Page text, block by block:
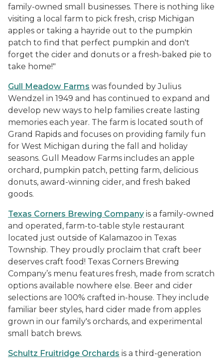
family-owned small businesses. There is nothing like
visiting a local farm to pick fresh, crisp Michigan
apples or taking a hayride out to the pumpkin
patch to find that perfect pumpkin and don't
forget the cider and donuts or a fresh-baked pie to
take home!"
Gull Meadow Farms was founded by Julius
Wendzel in 1949 and has continued to expand and
develop new ways to help families create lasting
memories each year. The farm is located south of
Grand Rapids and focuses on providing family fun
for West Michigan during the fall and holiday
seasons. Gull Meadow Farms includes an apple
orchard, pumpkin patch, petting farm, delicious
donuts, award-winning cider, and fresh baked
goods.
Texas Corners Brewing Company is a family-owned
and operated, farm-to-table style restaurant
located just outside of Kalamazoo in Texas
Township. They proudly proclaim that craft beer
deserves craft food! Texas Corners Brewing
Company’s menu features fresh, made from scratch
options available nowhere else. Beer and cider
selections are 100% crafted in-house. They include
familiar beer styles, hard cider made from apples
grown in our family's orchards, and experimental
small batch brews.
Schultz Fruitridge Orchards is a third-generation